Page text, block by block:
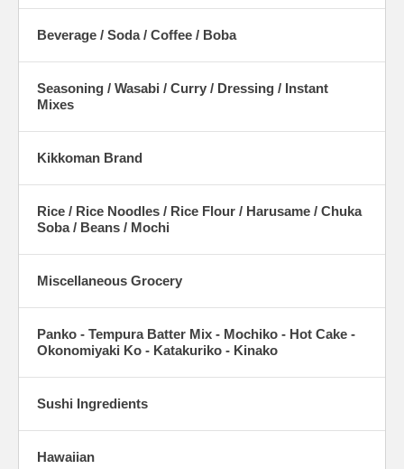
Beverage / Soda / Coffee / Boba
Seasoning / Wasabi / Curry / Dressing / Instant
Mixes
Kikkoman Brand
Rice / Rice Noodles / Rice Flour / Harusame / Chuka
Soba / Beans / Mochi
Miscellaneous Grocery
Panko - Tempura Batter Mix - Mochiko - Hot Cake -
Okonomiyaki Ko - Katakuriko - Kinako
Sushi Ingredients
Hawaiian